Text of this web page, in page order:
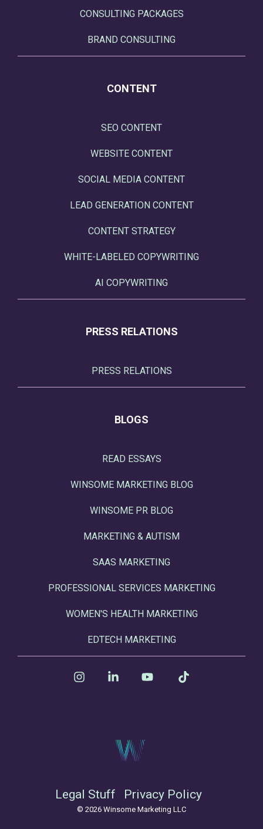
CONSULTING PACKAGES
BRAND CONSULTING
CONTENT
SEO CONTENT
WEBSITE CONTENT
SOCIAL MEDIA CONTENT
LEAD GENERATION CONTENT
CONTENT STRATEGY
WHITE-LABELED COPYWRITING
AI COPYWRITING
PRESS RELATIONS
PRESS RELATIONS
BLOGS
READ ESSAYS
WINSOME MARKETING BLOG
WINSOME PR BLOG
MARKETING & AUTISM
SAAS MARKETING
PROFESSIONAL SERVICES MARKETING
WOMEN'S HEALTH MARKETING
EDTECH MARKETING
Legal Stuff Privacy Policy
© 2026 Winsome Marketing LLC
InstagramLinkedin YouTube